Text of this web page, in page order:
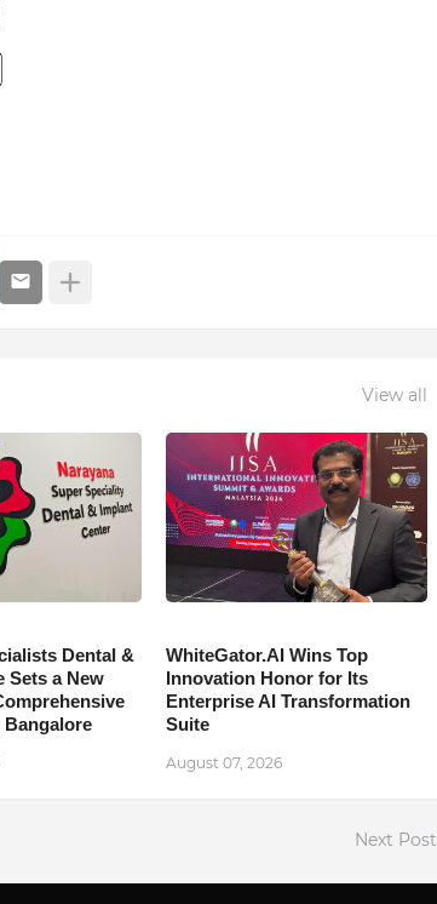
View all
Dental &
Sets a New
Bangalore
WhiteGator.AI Wins Top
Innovation Honor for Its
Enterprise AI Transformation
Suite
August 07, 2026
Next Post